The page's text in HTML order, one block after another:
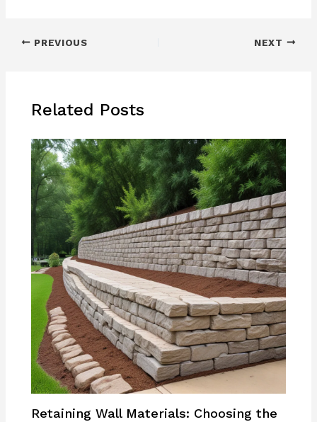
PREVIOUS NEXT
Related Posts
Retaining Wall Materials: Choosing the